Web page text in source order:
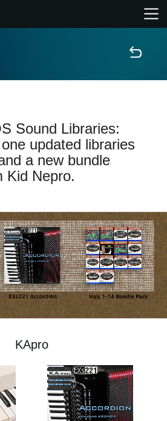
Sound Libraries:
updated libraries
a new bundle
Kid Nepro.
KApro